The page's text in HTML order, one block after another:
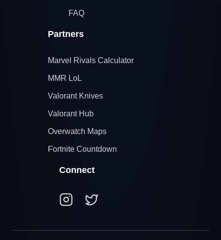
FAQ
Partners
Marvel Rivals Calculator
MMR LoL
Valorant Knives
Valorant Hub
Overwatch Maps
Fortnite Countdown
Connect